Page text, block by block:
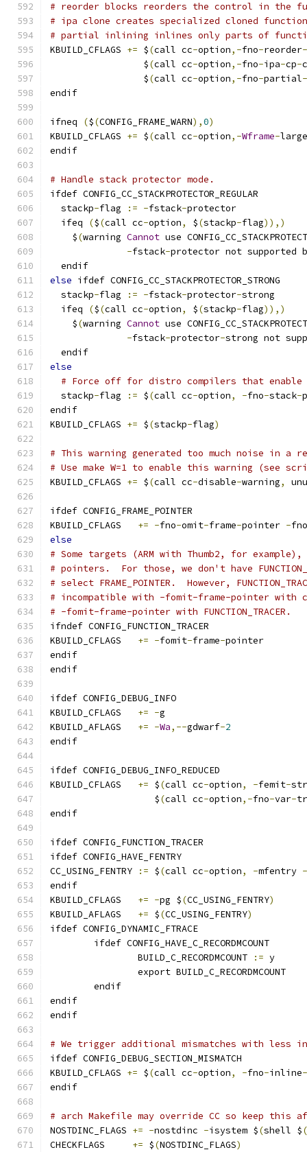
# reorder blocks reorders the control in the
# ipa clone creates specialized cloned
# partial inlining inlines only parts of
KBUILD_CFLAGS += $(call cc-option,-fno-reorder-
                 $
(call cc-option,-fno-ipa-cp-
                 $
(call cc-option,-fno-partial-
endif
ifneq ($(CONFIG_FRAME_WARN),0)
KBUILD_CFLAGS += $(call cc-option,-Wframe-
endif
# Handle stack protector mode.
ifdef CONFIG_CC_STACKPROTECTOR_REGULAR
  stackp
-flag := -fstack-protector
  ifeq
($(call cc-option, $(stackp-flag)),)
    $
(warning Cannot use
-fstack-protector not supported
  endif
else ifdef CONFIG_CC_STACKPROTECTOR_STRONG
  stackp
-flag := -fstack-protector-strong
  ifeq
($(call cc-option, $(stackp-flag)),)
    $
(warning Cannot use
-fstack-protector-strong not
  endif
else
# Force off for distro compilers that
  stackp
-flag := $(call cc-option, -fno-stack-
endif
KBUILD_CFLAGS += $(stackp-flag)
# This warning generated too much noise in a
# Use make W=1 to enable this warning (see
KBUILD_CFLAGS += $(call cc-disable-warning,
ifdef CONFIG_FRAME_POINTER
+= -fno-omit-frame-pointer -fno
else
# Some targets (ARM with Thumb2, for
# pointers.  For those, we don't have
# select FRAME_POINTER.  However,
# incompatible with -fomit-frame-pointer with
# -fomit-frame-pointer with FUNCTION_TRACER.
ifndef CONFIG_FUNCTION_TRACER
+= -fomit-frame-pointer
endif
endif
ifdef CONFIG_DEBUG_INFO
+= -g
+= -Wa,--gdwarf-2
endif
ifdef CONFIG_DEBUG_INFO_REDUCED
+= $(call cc-option, -femit-
		   $
(call cc-option,-fno-var-
endif
ifdef CONFIG_FUNCTION_TRACER
ifdef CONFIG_HAVE_FENTRY
:= $(call cc-option, -mfentry -
endif
+= -pg $(CC_USING_FENTRY)
+= $(CC_USING_FENTRY)
ifdef CONFIG_DYNAMIC_FTRACE
	ifdef CONFIG_HAVE_C_RECORDMCOUNT
		BUILD_C_RECORDMCOUNT
:= y
		export BUILD_C_RECORDMCOUNT
	endif
endif
endif
# We trigger additional mismatches with less
ifdef CONFIG_DEBUG_SECTION_MISMATCH
KBUILD_CFLAGS += $(call cc-option, -fno-inline-
endif
# arch Makefile may override CC so keep this
NOSTDINC_FLAGS += -nostdinc -isystem $(shell $(
CHECKFLAGS += $(NOSTDINC_FLAGS)